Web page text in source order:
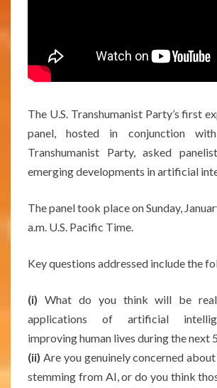
The U.S. Transhumanist Party’s first
panel, hosted in conjunction
Transhumanist Party, asked
emerging developments in artificial
The panel took place on Sunday,
a.m. U.S. Pacific Time.
Key questions addressed include the
(i) What do you think will be
applications of artificial
improving human lives during the next
(ii) Are you genuinely concerned
stemming from AI, or do you think